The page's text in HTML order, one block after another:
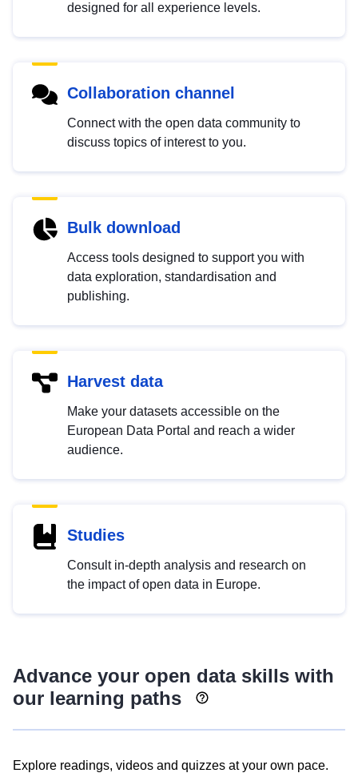
designed for all experience levels.
Collaboration channel
Connect with the open data community to
discuss topics of interest to you.
Bulk download
Access tools designed to support you with
data exploration, standardisation and
publishing.
Harvest data
Make your datasets accessible on the
European Data Portal and reach a wider
audience.
Studies
Consult in-depth analysis and research on
the impact of open data in Europe.
Advance your open data skills with
our learning paths
Explore readings, videos and quizzes at your own pace.